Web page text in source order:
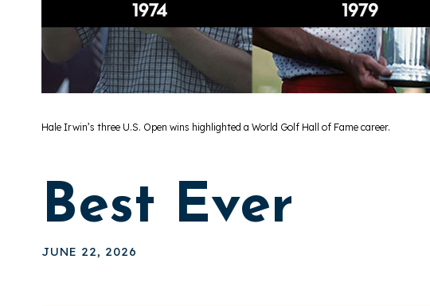
Hale Irwin’s three U.S. Open wins highlighted a World Golf Hall of Fame career.
Best Ever
JUNE 22, 2026